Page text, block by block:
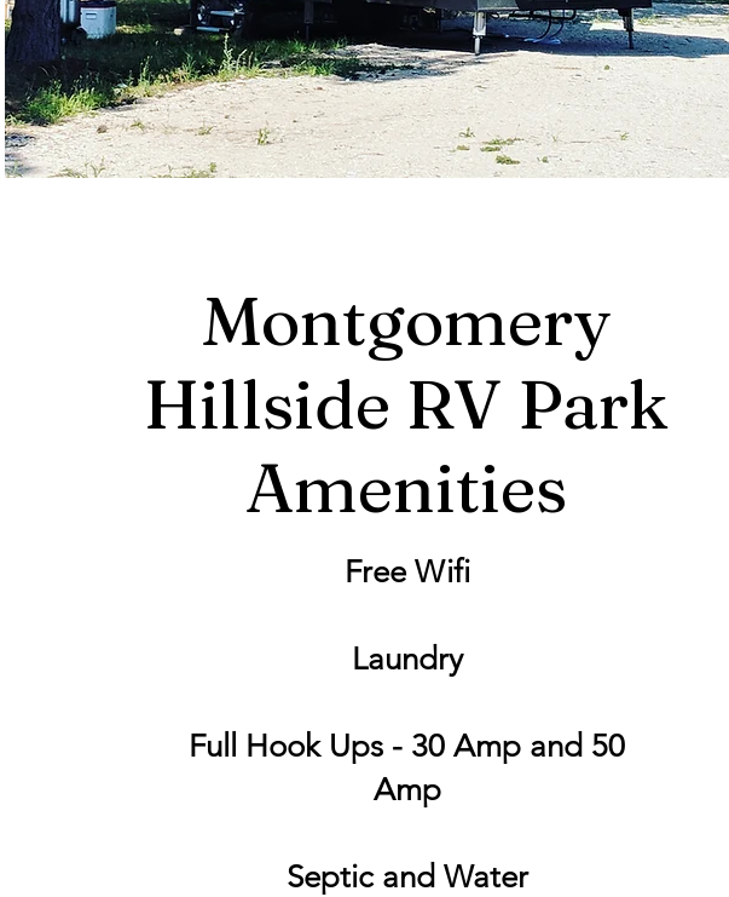
Montgomery
Hillside RV Park
Amenities
Free Wifi
Laundry
Full Hook Ups - 30 Amp and 50
Amp
Septic and Water